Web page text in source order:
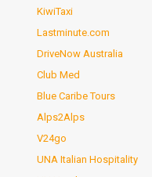
KiwiTaxi
Lastminute.com
DriveNow Australia
Club Med
Blue Caribe Tours
Alps2Alps
V24go
UNA Italian Hospitality